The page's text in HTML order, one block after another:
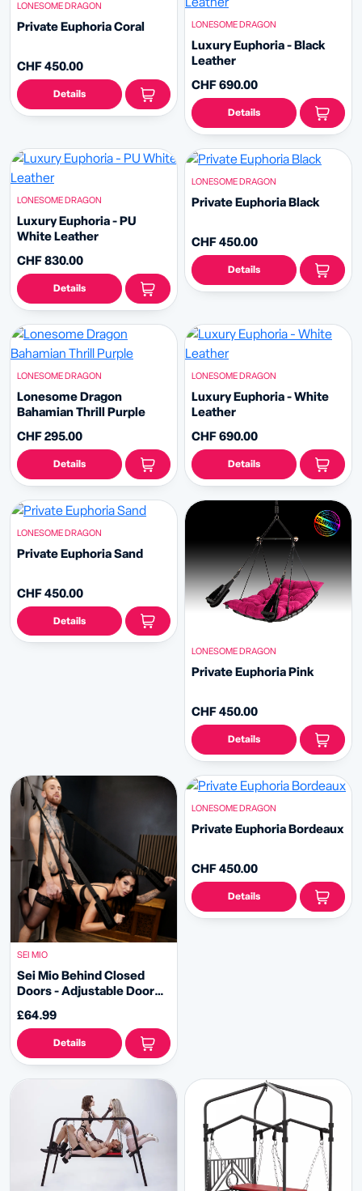
LONESOME DRAGON
Private Euphoria Coral
CHF 450.00
Details
LONESOME DRAGON
Luxury Euphoria - Black
Leather
CHF 690.00
Details
LONESOME DRAGON
Luxury Euphoria - PU
White Leather
CHF 830.00
Details
LONESOME DRAGON
Private Euphoria Black
CHF 450.00
Details
LONESOME DRAGON
Lonesome Dragon
Bahamian Thrill Purple
CHF 295.00
Details
LONESOME DRAGON
Luxury Euphoria - White
Leather
CHF 690.00
Details
LONESOME DRAGON
Private Euphoria Sand
CHF 450.00
Details
LONESOME DRAGON
Private Euphoria Pink
CHF 450.00
Details
SEI MIO
Sei Mio Behind Closed
Doors - Adjustable Door
£64.99
Details
LONESOME DRAGON
Private Euphoria Bordeaux
CHF 450.00
Details